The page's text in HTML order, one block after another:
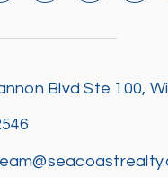
Blvd Ste 100,